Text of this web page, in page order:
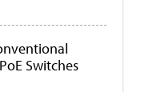
Switches